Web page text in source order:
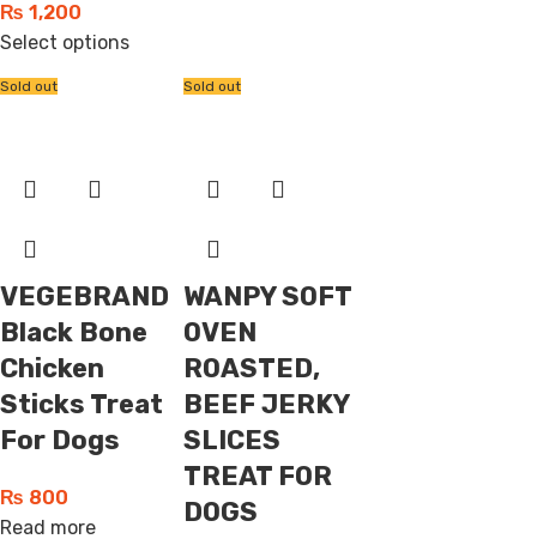
₨ 1,200
Select options
Sold out
VEGEBRAND
Black Bone
Chicken
Sticks Treat
For Dogs
₨ 800
Read more
Sold out
WANPY SOFT
OVEN
ROASTED,
BEEF JERKY
SLICES
TREAT FOR
DOGS